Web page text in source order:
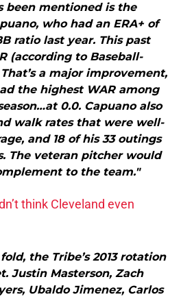
been mentioned is the
who had an ERA+ of
ratio last year. This past
(according to Baseball-
a major improvement,
the highest WAR among
0.0. Capuano also
walk rates that were well-
and 18 of his 33 outings
The veteran pitcher would
to the team."
think Cleveland even
the Tribe’s 2013 rotation
Justin Masterson, Zach
Ubaldo Jimenez, Carlos